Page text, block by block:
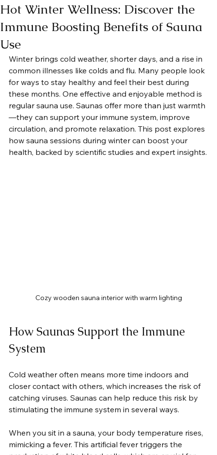
Hot Winter Wellness: Discover the
Immune Boosting Benefits of Sauna
Use
Winter brings cold weather, shorter days, and a rise in
common illnesses like colds and flu. Many people look
for ways to stay healthy and feel their best during
these months. One effective and enjoyable method is
regular sauna use. Saunas offer more than just warmth
—they can support your immune system, improve
circulation, and promote relaxation. This post explores
how sauna sessions during winter can boost your
health, backed by scientific studies and expert insights.
Cozy wooden sauna interior with warm lighting
How Saunas Support the Immune
System
Cold weather often means more time indoors and
closer contact with others, which increases the risk of
catching viruses. Saunas can help reduce this risk by
stimulating the immune system in several ways.
When you sit in a sauna, your body temperature rises,
mimicking a fever. This artificial fever triggers the